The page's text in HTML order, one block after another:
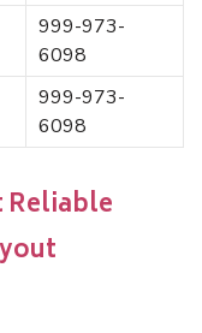
999-973-
6098
999-973-
6098
Reliable